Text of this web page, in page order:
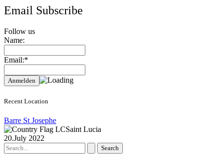
Email Subscribe
Follow us
Name:
Email:*
Recent Location
Barre St Josephe
Saint Lucia
20.July 2022
Search
for: